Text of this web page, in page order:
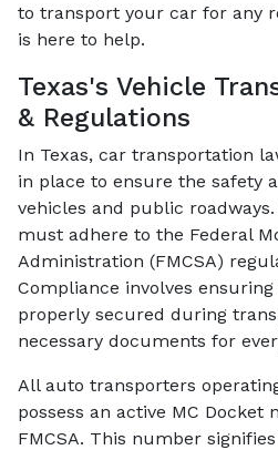
to transport your car for any
is here to help.
Texas's Vehicle
& Regulations
In Texas, car transportation
in place to ensure the safety
vehicles and public
must adhere to the Federal
Administration (FMCSA)
Compliance involves
properly secured during
necessary documents for
All auto transporters
possess an active MC Docket
FMCSA. This number